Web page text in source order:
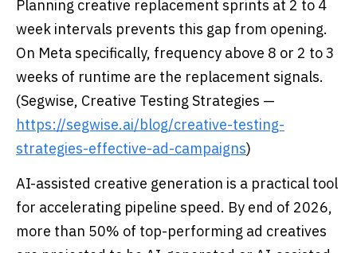
Planning creative replacement sprints at 2 to 4
week intervals prevents this gap from opening.
On Meta specifically, frequency above 8 or 2 to 3
weeks of runtime are the replacement signals.
(Segwise, Creative Testing Strategies —
https://segwise.ai/blog/creative-testing-
strategies-effective-ad-campaigns)
AI-assisted creative generation is a practical tool
for accelerating pipeline speed. By end of 2026,
more than 50% of top-performing ad creatives